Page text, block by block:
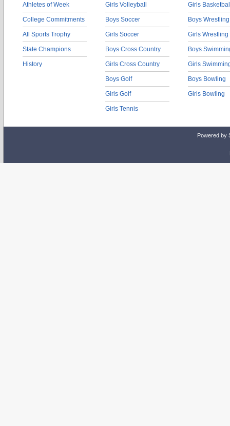
Athletes of Week
College Commitments
All Sports Trophy
State Champions
History
Girls Volleyball
Boys Soccer
Girls Soccer
Boys Cross Country
Girls Cross Country
Boys Golf
Girls Golf
Girls Tennis
Girls
Boys Wrestling
Girls Wrestling
Boys
Girls
Boys Bowling
Girls Bowling
Powered by